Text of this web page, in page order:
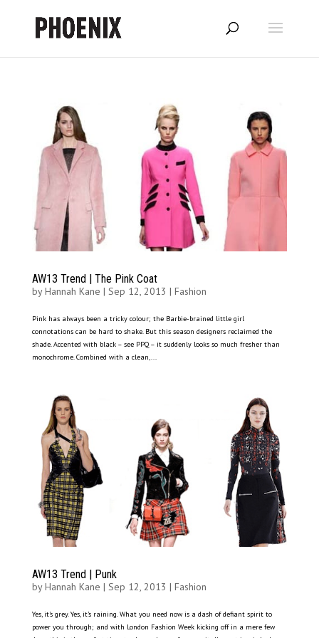
AW13 Trend | The Pink Coat
byHannah Kane | Sep 12, 2013 | Fashion
Pink has always been a tricky colour; the Barbie-brained little girl
connotations can be hard to shake. But this season designers reclaimed the
shade. Accented with black – see PPQ – it suddenly looks so much fresher than
monochrome. Combined with a clean,...
AW13 Trend | Punk
byHannah Kane | Sep 12, 2013 | Fashion
Yes, it’s grey. Yes, it’s raining. What you need now is a dash of defiant spirit to
power you through; and with London Fashion Week kicking off in a mere few